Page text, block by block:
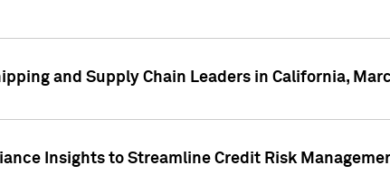
and Supply Chain Leaders in California,
Insights to Streamline Credit Risk